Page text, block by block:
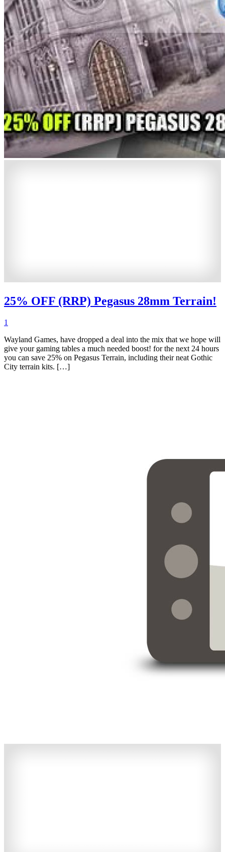
25% OFF (RRP) Pegasus 28mm Terrain!
1
Wayland Games, have dropped a deal into the mix that we hope will
give your gaming tables a much needed boost! for the next 24 hours
you can save 25% on Pegasus Terrain, including their neat Gothic
City terrain kits. […]